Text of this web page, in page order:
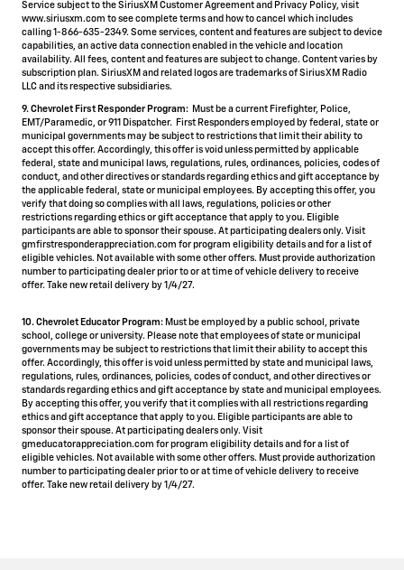
Service subject to the SiriusXM Customer Agreement and Privacy Policy, visit
www.siriusxm.com to see complete terms and how to cancel which includes
calling 1-866-635-2349. Some services, content and features are subject to device
capabilities, an active data connection enabled in the vehicle and location
availability. All fees, content and features are subject to change. Content varies by
subscription plan. SiriusXM and related logos are trademarks of Sirius XM Radio
LLC and its respective subsidiaries.
9. Chevrolet First Responder Program: Must be a current Firefighter, Police,
EMT/Paramedic, or 911 Dispatcher. First Responders employed by federal, state or
municipal governments may be subject to restrictions that limit their ability to
accept this offer. Accordingly, this offer is void unless permitted by applicable
federal, state and municipal laws, regulations, rules, ordinances, policies, codes of
conduct, and other directives or standards regarding ethics and gift acceptance by
the applicable federal, state or municipal employees. By accepting this offer, you
verify that doing so complies with all laws, regulations, policies or other
restrictions regarding ethics or gift acceptance that apply to you. Eligible
participants are able to sponsor their spouse. At participating dealers only. Visit
gmfirstresponderappreciation.com for program eligibility details and for a list of
eligible vehicles. Not available with some other offers. Must provide authorization
number to participating dealer prior to or at time of vehicle delivery to receive
offer. Take new retail delivery by 1/4/27.
10. Chevrolet Educator Program: Must be employed by a public school, private
school, college or university. Please note that employees of state or municipal
governments may be subject to restrictions that limit their ability to accept this
offer. Accordingly, this offer is void unless permitted by state and municipal laws,
regulations, rules, ordinances, policies, codes of conduct, and other directives or
standards regarding ethics and gift acceptance by state and municipal employees.
By accepting this offer, you verify that it complies with all restrictions regarding
ethics and gift acceptance that apply to you. Eligible participants are able to
sponsor their spouse. At participating dealers only. Visit
gmeducatorappreciation.com for program eligibility details and for a list of
eligible vehicles. Not available with some other offers. Must provide authorization
number to participating dealer prior to or at time of vehicle delivery to receive
offer. Take new retail delivery by 1/4/27.